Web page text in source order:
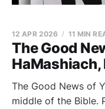
The Good
HaMashiach,
12 APR 2026 11 MIN
The Good News of
middle of the Bible.